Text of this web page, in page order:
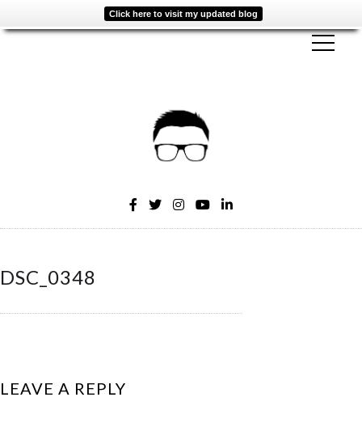
Click here to visit my updated blog
DSC_0348
LEAVE A REPLY